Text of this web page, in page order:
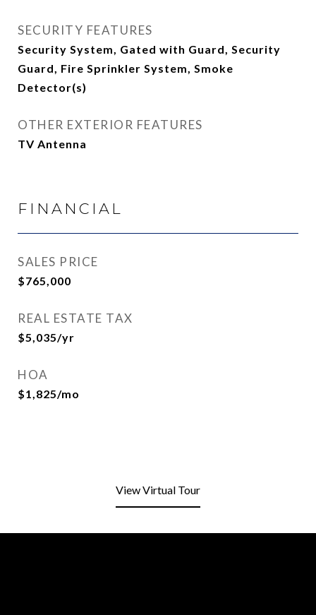
SECURITY FEATURES
Security System, Gated with Guard, Security
Guard, Fire Sprinkler System, Smoke
Detector(s)
OTHER EXTERIOR FEATURES
TV Antenna
FINANCIAL
SALES PRICE
$765,000
REAL ESTATE TAX
$5,035/yr
HOA
$1,825/mo
View Virtual Tour